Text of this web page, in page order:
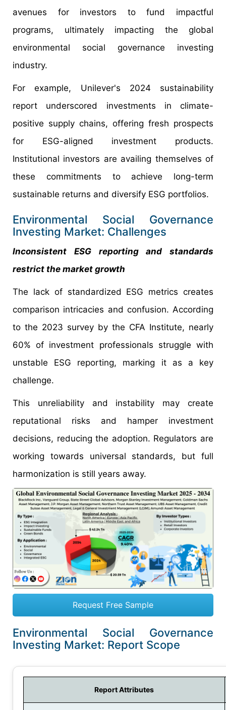
avenues for investors to fund impactful
programs, ultimately impacting the global
environmental social governance investing
industry.
For example, Unilever's 2024 sustainability
report underscored investments in climate-
positive supply chains, offering fresh prospects
for ESG-aligned investment products.
Institutional investors are availing themselves of
these commitments to achieve long-term
sustainable returns and diversify ESG portfolios.
Environmental Social Governance
Investing Market: Challenges
Inconsistent ESG reporting and standards
restrict the market growth
The lack of standardized ESG metrics creates
comparison intricacies and confusion. According
to the 2023 survey by the CFA Institute, nearly
60% of investment professionals struggle with
unstable ESG reporting, marking it as a key
challenge.
This unreliability and instability may create
reputational risks and hamper investment
decisions, reducing the adoption. Regulators are
working towards universal standards, but full
harmonization is still years away.
Request Free Sample
Environmental Social Governance
Investing Market: Report Scope
Report Attributes